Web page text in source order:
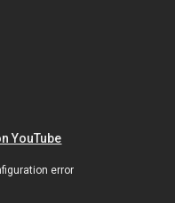
YouTube
error